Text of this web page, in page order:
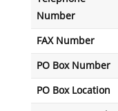
Number
FAX Number
PO Box Number
PO Box Location